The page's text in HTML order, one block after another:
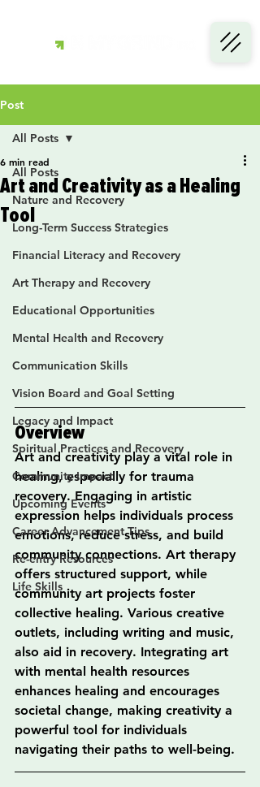
Post
All Posts
Nature and Recovery
Long-Term Success Strategies
Financial Literacy and Recovery
Art Therapy and Recovery
Educational Opportunities
Mental Health and Recovery
Communication Skills
Vision Board and Goal Setting
Legacy and Impact
Spiritual Practices and Recovery
Community Impact
Upcoming Events
Career Advancement Tips
Re-entry Resources
Life Skills
All Posts
Art and Creativity as a Healing
Tool
6 min read
Overview
Art and creativity play a vital role in
healing, especially for trauma
recovery. Engaging in artistic
expression helps individuals process
emotions, reduce stress, and build
community connections. Art therapy
offers structured support, while
community art projects foster
collective healing. Various creative
outlets, including writing and music,
also aid in recovery. Integrating art
with mental health resources
enhances healing and encourages
societal change, making creativity a
powerful tool for individuals
navigating their paths to well-being.